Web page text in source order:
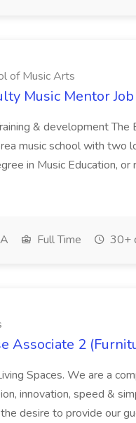
of Music Arts
Music Mentor
& development
music school with two
in Music Education,
Full Time 30+
Associate 2
Spaces. We are a
innovation, speed &
desire to provide our